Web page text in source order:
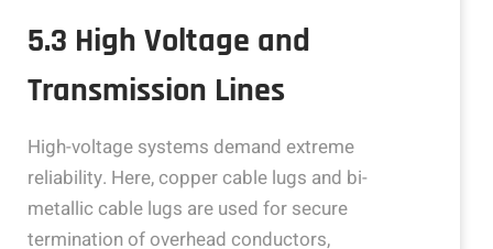
5.3 High Voltage and
Transmission Lines
High-voltage systems demand extreme
reliability. Here, copper cable lugs and bi-
metallic cable lugs are used for secure
termination of overhead conductors,